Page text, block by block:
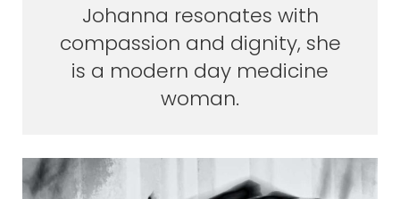
Johanna resonates with
compassion and dignity, she
is a modern day medicine
woman.